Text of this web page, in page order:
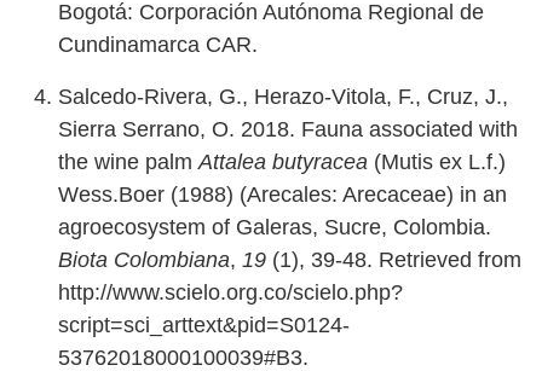
Bogotá: Corporación Autónoma Regional de
Cundinamarca CAR.
Salcedo-Rivera, G., Herazo-Vitola, F., Cruz, J.,
Sierra Serrano, O. 2018. Fauna associated with
the wine palmAttalea butyracea (Mutis ex L.f.)
Wess.Boer (1988) (Arecales: Arecaceae) in an
agroecosystem of Galeras, Sucre, Colombia.
Biota Colombiana, 19 (1), 39-48. Retrieved from
http://www.scielo.org.co/scielo.php?
script=sci_arttext&pid=S0124-
53762018000100039#B3.